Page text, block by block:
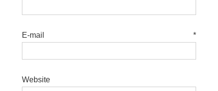
E-mail *
Website